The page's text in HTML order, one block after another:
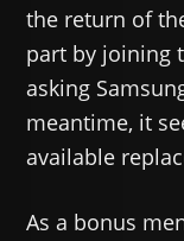
the return of
part by joining
asking
meantime, it
available
As a bonus